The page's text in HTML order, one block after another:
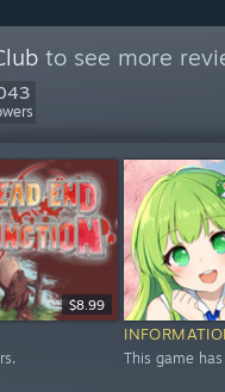
to see more
$8.99
This game